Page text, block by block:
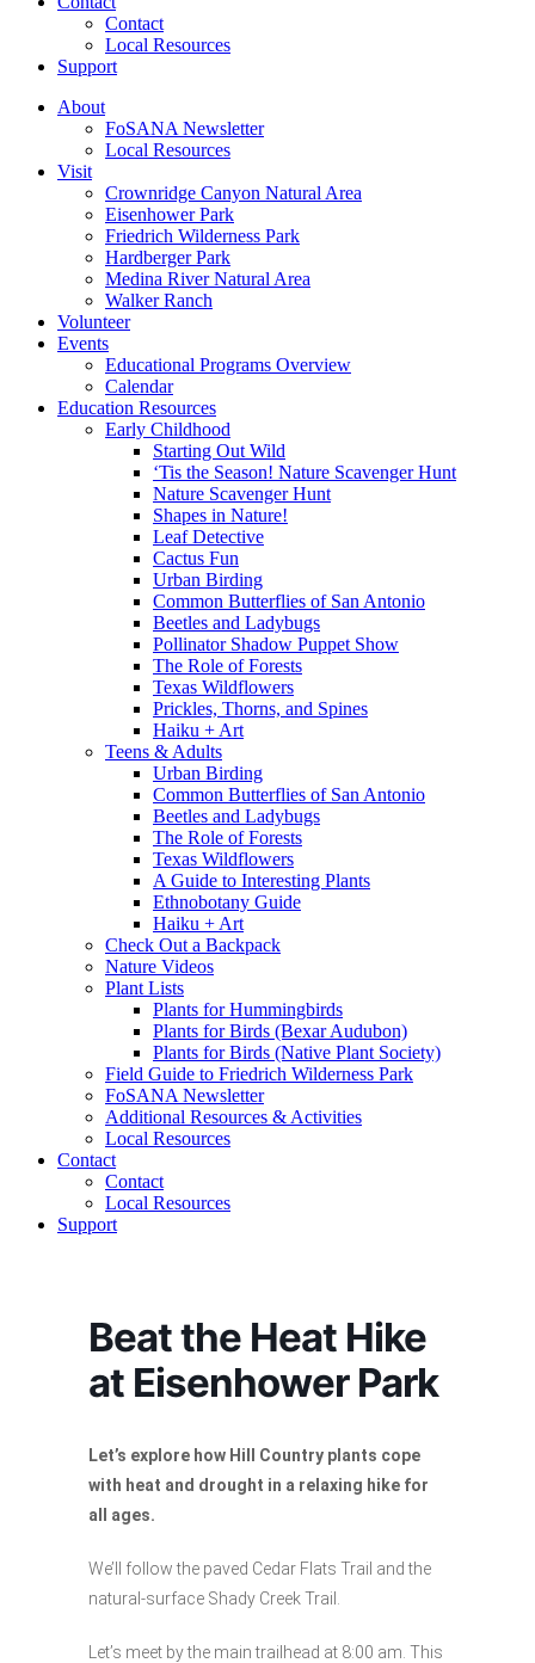
Contact
Local Resources
Support
About
FoSANA Newsletter
Local Resources
Visit
Crownridge Canyon Natural Area
Eisenhower Park
Friedrich Wilderness Park
Hardberger Park
Medina River Natural Area
Walker Ranch
Volunteer
Events
Educational Programs Overview
Calendar
Education Resources
Early Childhood
Starting Out Wild
‘Tis the Season! Nature Scavenger Hunt
Nature Scavenger Hunt
Shapes in Nature!
Leaf Detective
Cactus Fun
Urban Birding
Common Butterflies of San Antonio
Beetles and Ladybugs
Pollinator Shadow Puppet Show
The Role of Forests
Texas Wildflowers
Prickles, Thorns, and Spines
Haiku + Art
Teens & Adults
Urban Birding
Common Butterflies of San Antonio
Beetles and Ladybugs
The Role of Forests
Texas Wildflowers
A Guide to Interesting Plants
Ethnobotany Guide
Haiku + Art
Check Out a Backpack
Nature Videos
Plant Lists
Plants for Hummingbirds
Plants for Birds (Bexar Audubon)
Plants for Birds (Native Plant Society)
Field Guide to Friedrich Wilderness Park
FoSANA Newsletter
Additional Resources & Activities
Local Resources
Contact
Contact
Local Resources
Support
Beat the Heat Hike
at Eisenhower Park
Let’s explore how Hill Country plants cope
with heat and drought in a relaxing hike for
all ages.
We’ll follow the paved Cedar Flats Trail and the
natural-surface Shady Creek Trail.
Let’s meet by the main trailhead at 8:00 am. This